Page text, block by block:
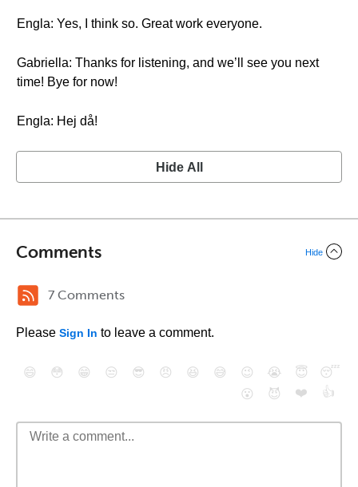
Engla: Yes, I think so. Great work everyone.
Gabriella: Thanks for listening, and we’ll see you next
time! Bye for now!
Engla: Hej då!
Hide All
Comments Hide
7 Comments
Please Sign In to leave a comment.
😄 😳 😁 😒 😎 😠 😆 😅 😉 😭 😇
😴
😮
😈 ❤️ 👍